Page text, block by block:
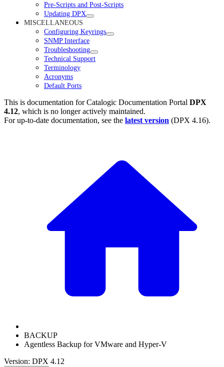
Pre-Scripts and Post-Scripts
Updating DPX
MISCELLANEOUS
Configuring Keyrings
SNMP Interface
Troubleshooting
Technical Support
Terminology
Acronyms
Default Ports
This is documentation forCatalogic Documentation Portal DPX
4.12, which is no longer actively maintained.
For up-to-date documentation, see the latest version (DPX 4.16).
BACKUP
Agentless Backup for VMware and Hyper-V
Version: DPX 4.12